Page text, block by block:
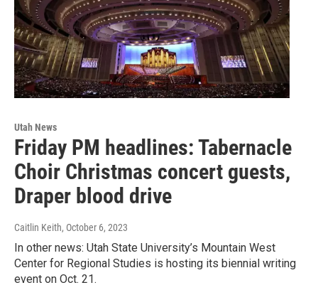
Utah News
Friday PM headlines: Tabernacle
Choir Christmas concert guests,
Draper blood drive
Caitlin Keith, October 6, 2023
In other news: Utah State University’s Mountain West
Center for Regional Studies is hosting its biennial writing
event on Oct. 21.